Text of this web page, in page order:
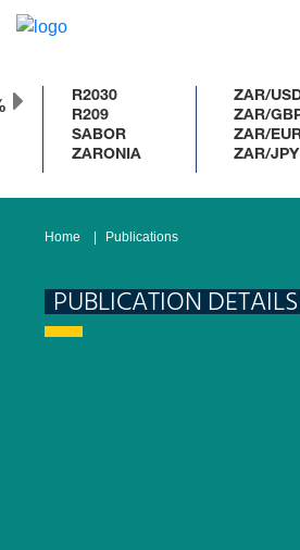
R2030
R209
SABOR
ZARONIA
ZAR/USD
ZAR/GBP
ZAR/EUR
ZAR/JPY
Home Publications
PUBLICATION DETAILS